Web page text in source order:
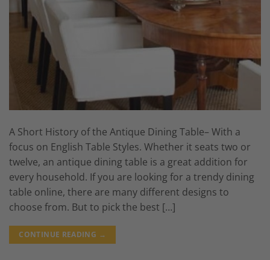
A Short History of the Antique Dining Table– With a
focus on English Table Styles. Whether it seats two or
twelve, an antique dining table is a great addition for
every household. If you are looking for a trendy dining
table online, there are many different designs to
choose from. But to pick the best […]
CONTINUE READING →